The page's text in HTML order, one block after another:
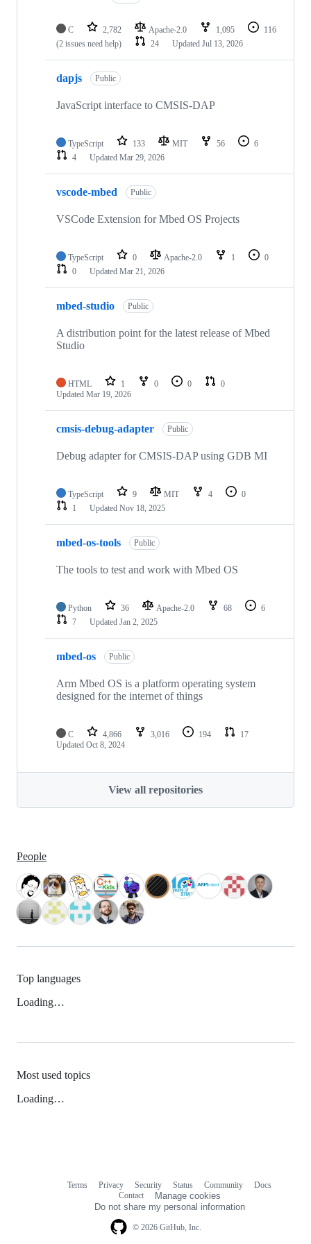
C 2,782 Apache-2.0 1,095
116
(2 issues need help)
24 Updated Jul 13, 2026
dapjs Public
JavaScript interface to CMSIS-DAP
TypeScript 133 MIT 56
6
4
Updated Mar 29, 2026
vscode-mbed Public
VSCode Extension for Mbed OS Projects
TypeScript 0 Apache-2.0 1
0
0
Updated Mar 21, 2026
mbed-studio Public
A distribution point for the latest release of Mbed
Studio
HTML 1 0 0
0
Updated Mar 19, 2026
cmsis-debug-adapter Public
Debug adapter for CMSIS-DAP using GDB MI
TypeScript 9 MIT 4
0
1
Updated Nov 18, 2025
mbed-os-tools Public
The tools to test and work with Mbed OS
Python 36 Apache-2.0 68
6
7
Updated Jan 2, 2025
mbed-os Public
Arm Mbed OS is a platform operating system
designed for the internet of things
C 4,866 3,016 194
17
Updated Oct 8, 2024
View all repositories
People
Top languages
Loading…
Most used topics
Loading…
© 2026 GitHub, Inc.
Terms Privacy Security Status Community
Docs
Contact
Manage cookies
Do not share my personal information